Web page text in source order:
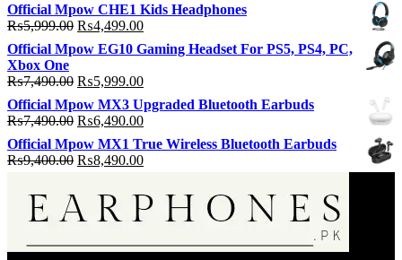
Official Mpow CHE1 Kids Headphones
₨5,999.00 Original
price
was:
₨5,999.00.
₨4,499.00Current
price
is:
Official Mpow EG10 Gaming Headset For PS5, PS4, PC,
Xbox One
₨7,490.00 Original
price
was:
₨7,490.00.
₨5,999.00Current
is:
₨5,999.00.
Official Mpow MX3 Upgraded Bluetooth Earbuds
₨7,490.00 Original
price
was:
₨7,490.00.
₨6,490.00Current
price
is:
₨6,490.00.
Official Mpow MX1 True Wireless Bluetooth Earbuds
₨9,400.00 Original
was:
₨9,400.00.
₨8,490.00Current
is:
₨8,490.00.